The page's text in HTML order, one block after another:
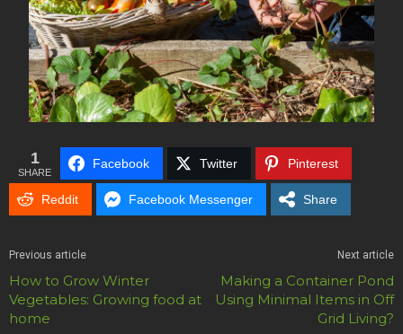
1
SHARE
Facebook Twitter Pinterest
Reddit Facebook Messenger Share
Previous article
How to Grow Winter
Vegetables: Growing food at
home
Next article
Making a Container Pond
Using Minimal Items in Off
Grid Living?